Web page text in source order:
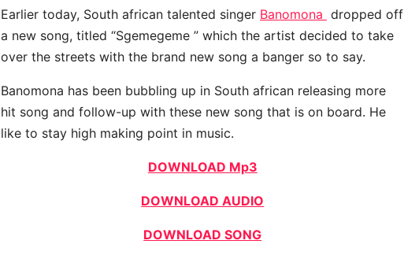
Earlier today, South african talented singer Banomona dropped off
a new song, titled “Sgemegeme ” which the artist decided to take
over the streets with the brand new song a banger so to say.
Banomona has been bubbling up in South african releasing more
hit song and follow-up with these new song that is on board. He
like to stay high making point in music.
DOWNLOAD Mp3
DOWNLOAD AUDIO
DOWNLOAD SONG